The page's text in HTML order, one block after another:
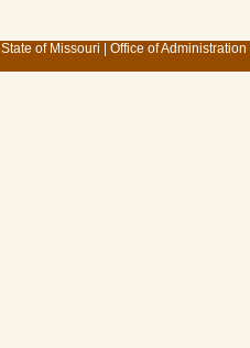
State of Missouri Office of Administration